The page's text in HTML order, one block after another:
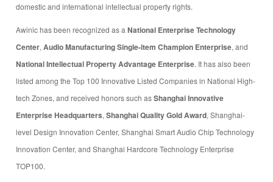
domestic and international intellectual property rights.
Awinic has been recognized as a National Enterprise Technology
Center, Audio Manufacturing Single-item Champion Enterprise, and
National Intellectual Property Advantage Enterprise. It has also been
listed among the Top 100 Innovative Listed Companies in National High-
tech Zones, and received honors such asShanghai Innovative
Enterprise Headquarters, Shanghai Quality Gold Award, Shanghai-
level Design Innovation Center, Shanghai Smart Audio Chip Technology
Innovation Center, and Shanghai Hardcore Technology Enterprise
TOP100.